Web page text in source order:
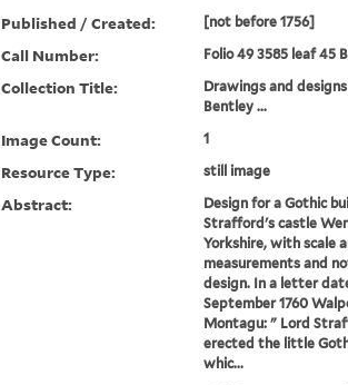
Published / Created: [not before 1756]
Call Number: Folio 49 3585 leaf 45
Collection Title:
Drawings and
Bentley ...
Image Count: 1
Resource Type: still image
Abstract:
Design for a Gothic
Strafford's castle
Yorkshire, with scale
measurements and
design. In a letter
September 1760
Montagu: " Lord
erected the little
whic...